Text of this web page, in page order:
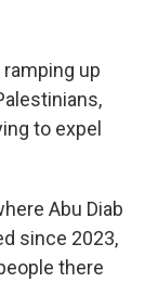
up
to expel
Abu Diab
since 2023,
there